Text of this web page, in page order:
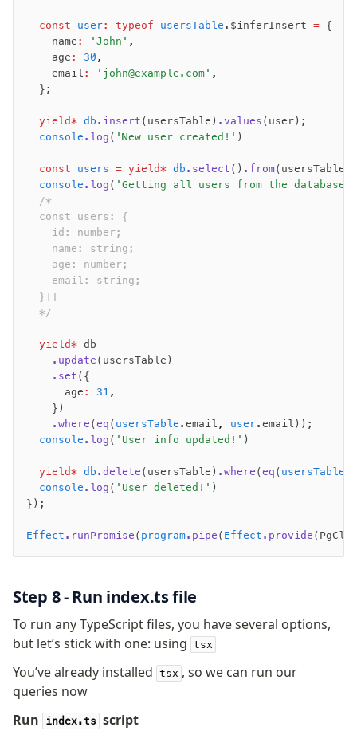
  const
user: typeof usersTable .$inferInsert = {
    name
: 'John' ,
    age
: 30 ,
    email
: 'john@example.com' ,
  };
  yield*
db .insert (usersTable) .values (user);
  console
.log ( 'New user created!' )
  const
users = yield* db .select () .from(usersTable);
  console
.log ( 'Getting all users from the
  /*
  const users: {
    id: number;
    name: string;
    age: number;
    email: string;
  }[]
  */
  yield*
db
    .update
(usersTable)
    .set
({
      age
: 31 ,
    })
    .where
(eq ( usersTable .email , user.email));
  console
.log ( 'User info updated!' )
  yield*
db .delete (usersTable) .where (eq ( usersTable
  console
.log ( 'User deleted!' )
});
Effect .runPromise ( program.pipe ( Effect .provide
Step 8 - Run index.ts file
To run any TypeScript files, you have several options,
but let’s stick with one: using tsx
You’ve already installed tsx , so we can run our
queries now
Run
index.ts script